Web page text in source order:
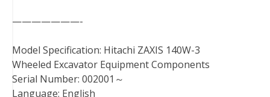
———————-
Model Specification: Hitachi ZAXIS 140W-3
Wheeled Excavator Equipment Components
Serial Number: 002001～
Language: English